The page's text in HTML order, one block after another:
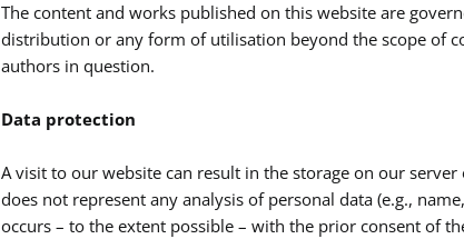
The content and works published on this website are
distribution or any form of utilisation beyond the scope of
authors in question.
Data protection
A visit to our website can result in the storage on our
does not represent any analysis of personal data (e.g.,
occurs – to the extent possible – with the prior consent of